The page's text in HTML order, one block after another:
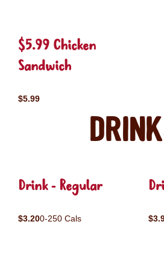
$5.99 Chicken
Sandwich
$5.99
Drink - Regular
$3.200-250 Cals